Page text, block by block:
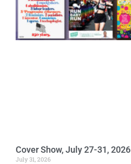
Cover Show, July 27-31, 2026
July 31, 2026